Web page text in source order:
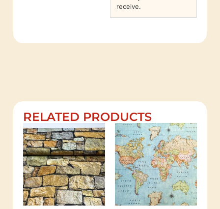
receive.
RELATED PRODUCTS